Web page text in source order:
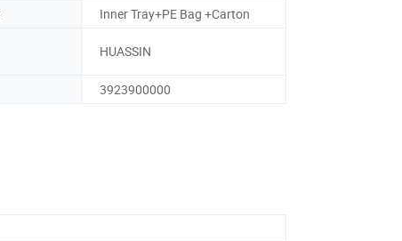
Inner Tray+PE Bag +Carton
HUASSIN
3923900000